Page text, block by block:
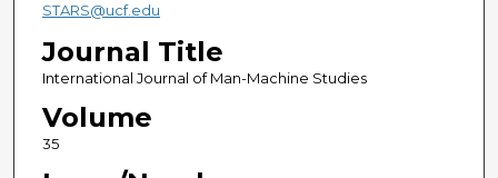
STARS@ucf.edu
Journal Title
International Journal of Man-Machine Studies
Volume
35